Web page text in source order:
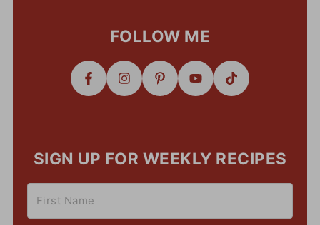
FOLLOW ME
SIGN UP FOR WEEKLY RECIPES